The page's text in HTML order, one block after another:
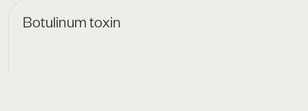
Botulinum toxin